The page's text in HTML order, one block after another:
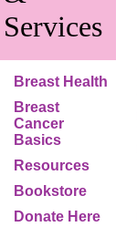
Services
Breast Health
Breast
Cancer
Basics
Resources
Bookstore
Donate Here